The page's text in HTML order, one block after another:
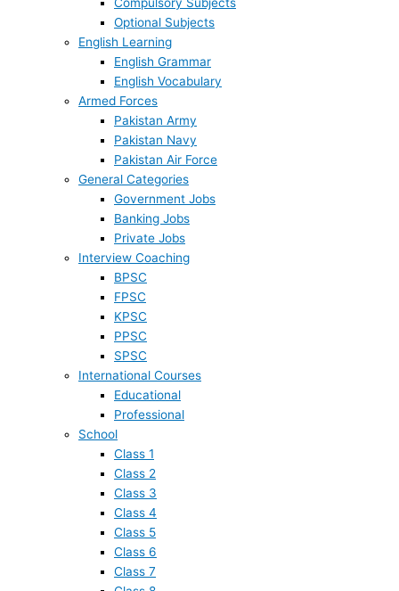
Optional Subjects
English Learning
English Grammar
English Vocabulary
Armed Forces
Pakistan Army
Pakistan Navy
Pakistan Air Force
General Categories
Government Jobs
Banking Jobs
Private Jobs
Interview Coaching
BPSC
FPSC
KPSC
PPSC
SPSC
International Courses
Educational
Professional
School
Class 1
Class 2
Class 3
Class 4
Class 5
Class 6
Class 7